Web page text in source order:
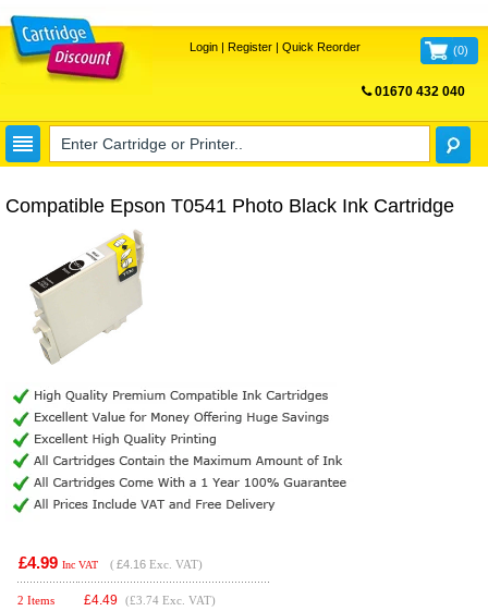
Login| Register| Quick Reorder (0)
01670 432 040
Compatible Epson T0541 Photo Black Ink Cartridge
£4.99 Inc VAT ( £4.16 Exc. VAT)
2 Items £4.49 (£3.74 Exc. VAT)